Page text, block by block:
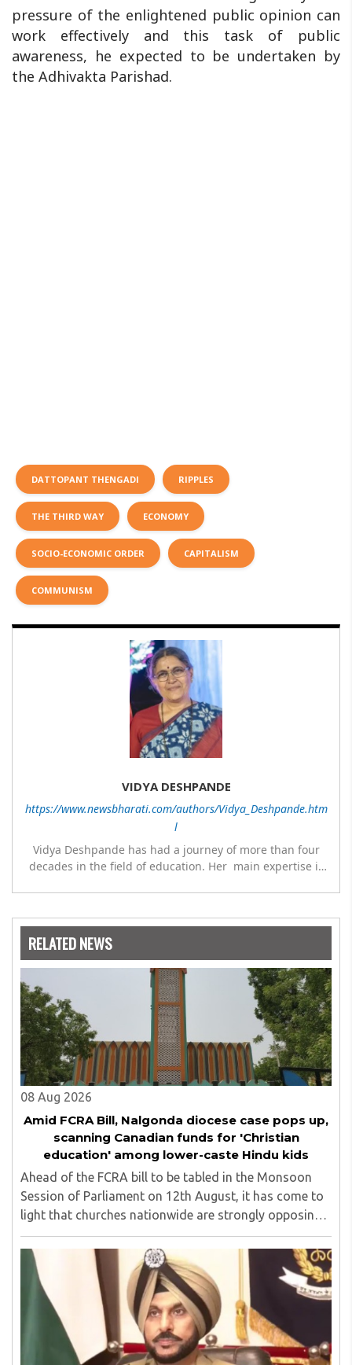
pressure of the enlightened public opinion can
work effectively and this task of public
awareness, he expected to be undertaken by
the Adhivakta Parishad.
DATTOPANT THENGADI RIPPLES
THE THIRD WAY ECONOMY
SOCIO-ECONOMIC ORDER CAPITALISM
COMMUNISM
VIDYA DESHPANDE
https://www.newsbharati.com/authors/Vidya_Deshpande.htm
l
Vidya Deshpande has had a journey of more than four
decades in the field of education. Her main expertise is
college for 36 years. She has been associated with the
carried out the responsibility as a management
committee member of Karve Stree Shikshan Sanstha for
10 years. Her special fields of interest are Philosophy of
social sciences, school education, development of skills
for self reliance, and top up skills to make students
profession ready,
RELATED NEWS
08 Aug 2026
Amid FCRA Bill, Nalgonda diocese case pops up,
scanning Canadian funds for 'Christian
education' among lower-caste Hindu kids
Ahead of the FCRA bill to be tabled in the Monsoon
Session of Parliament on 12th August, it has come to
light that churches nationwide are strongly opposing
the amendment, saying that the amended rules could
potentially 'impinge upon freedom of ..